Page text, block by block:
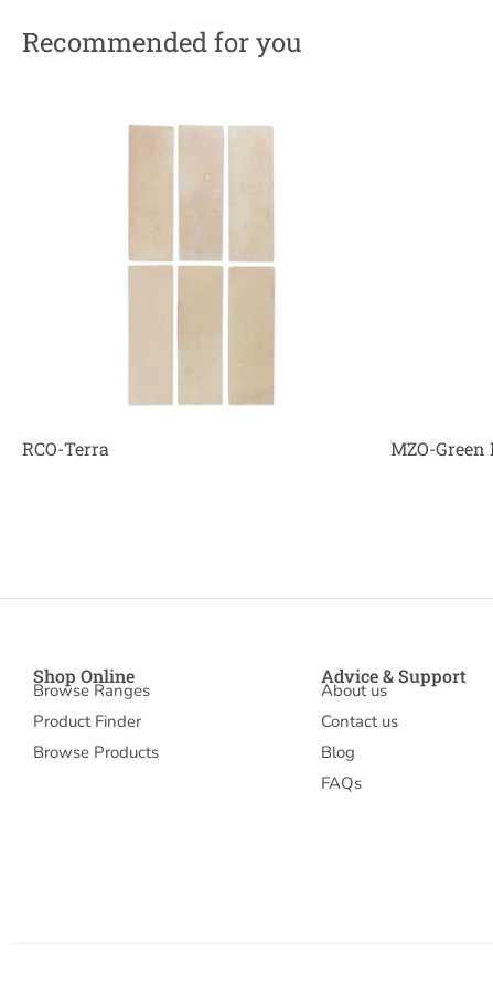
Recommended for you
RCO-Terra MZO-Green
Shop Online
Browse Ranges
Product Finder
Browse Products
Advice & Support
About us
Contact us
Blog
FAQs